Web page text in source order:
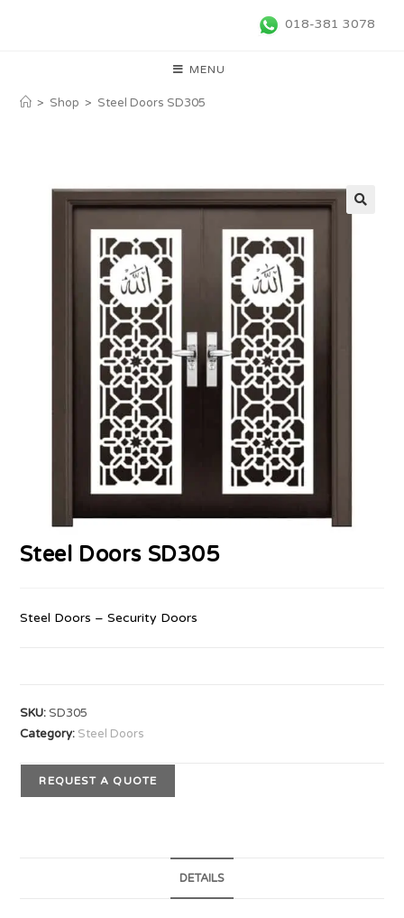
018-381 3078
MENU
> Shop > Steel Doors SD305
Steel Doors SD305
Steel Doors – Security Doors
SKU:SD305
Category: Steel Doors
REQUEST A QUOTE
DETAILS